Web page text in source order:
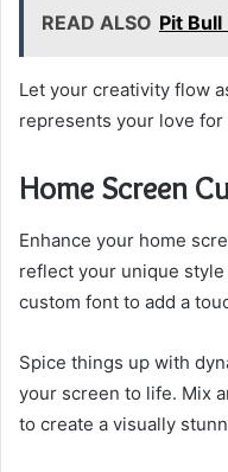
READ ALSO Pit
Let your creativity flow
represents your love
Home Screen
Enhance your home
reflect your unique
custom font to add a
Spice things up with
your screen to life. Mix
to create a visually